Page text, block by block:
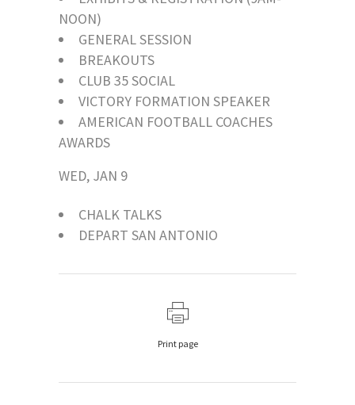
NOON)
GENERAL SESSION
BREAKOUTS
CLUB 35 SOCIAL
VICTORY FORMATION SPEAKER
AMERICAN FOOTBALL COACHES
AWARDS
WED, JAN 9
CHALK TALKS
DEPART SAN ANTONIO
Print page